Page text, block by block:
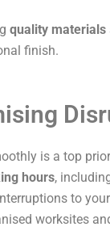
quality materials
finish.
is a top
hours,
to
worksites